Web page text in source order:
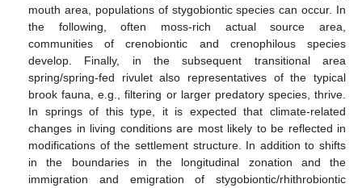
mouth area, populations of stygobiontic species can occur. In
the following, often moss-rich actual source area,
communities of crenobiontic and crenophilous species
develop. Finally, in the subsequent transitional area
spring/spring-fed rivulet also representatives of the typical
brook fauna, e.g., filtering or larger predatory species, thrive.
In springs of this type, it is expected that climate-related
changes in living conditions are most likely to be reflected in
modifications of the settlement structure. In addition to shifts
in the boundaries in the longitudinal zonation and the
immigration and emigration of stygobiontic/rhithrobiontic